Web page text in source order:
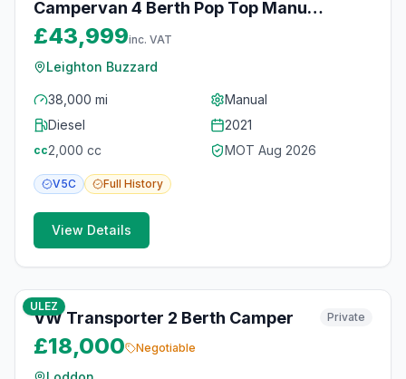
Campervan 4 Berth Pop Top Manual
SWB
£43,999inc. VAT
Leighton Buzzard
38,000 mi
Manual
Diesel
2021
cc2,000 cc MOT Aug 2026
V5C Full History
View Details
ULEZ
VW Transporter 2 Berth Camper Private
£18,000 Negotiable